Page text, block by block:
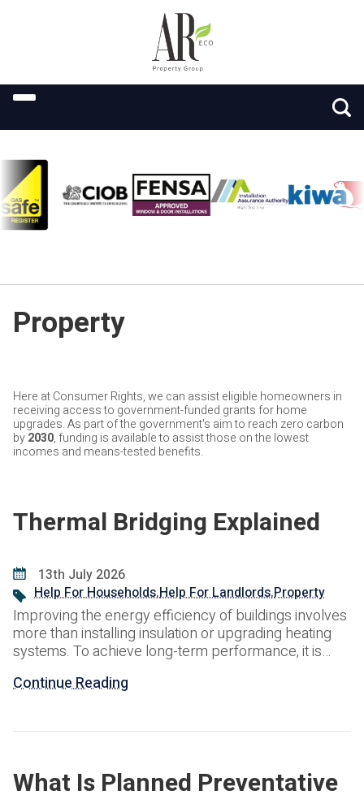
Property
Here at Consumer Rights, we can assist eligible homeowners in
receiving access to government-funded grants for home
upgrades. As part of the government's aim to reach zero carbon
by2030, funding is available to assist those on the lowest
incomes and means-tested benefits.
Thermal Bridging Explained
13th July 2026
Help For Households,Help For Landlords,Property
Improving the energy efficiency of buildings involves
more than installing insulation or upgrading heating
systems. To achieve long-term performance, it is
through the building fabric and where energy can be
Continue Reading
What Is Planned Preventative